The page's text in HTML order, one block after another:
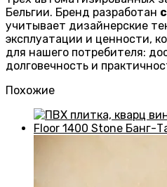
Бельгии. Бренд разработан
учитывает дизайнерские
эксплуатации и ценности,
для нашего потребителя:
долговечность и
Похожие